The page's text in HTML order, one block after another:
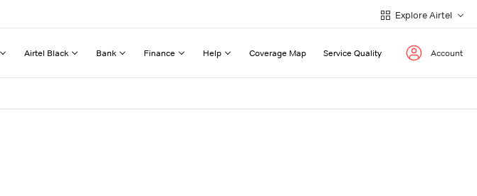
Explore Airtel
Airtel Black Bank Finance Help Coverage Map Service Quality Account